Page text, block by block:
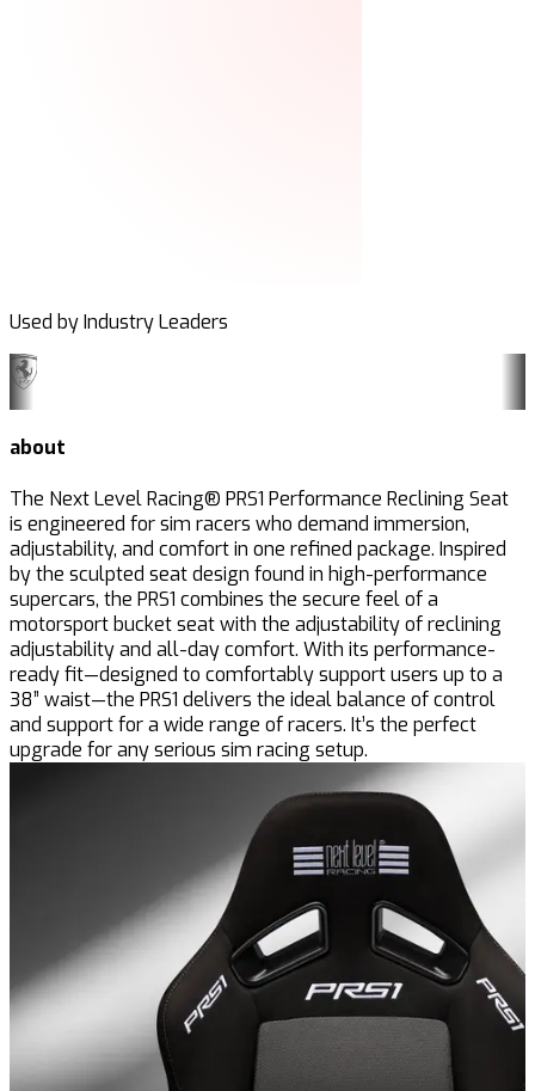
Used by Industry Leaders
about
The Next Level Racing® PRS1 Performance Reclining Seat
is engineered for sim racers who demand immersion,
adjustability, and comfort in one refined package. Inspired
by the sculpted seat design found in high-performance
supercars, the PRS1 combines the secure feel of a
motorsport bucket seat with the adjustability of reclining
adjustability and all-day comfort. With its performance-
ready fit—designed to comfortably support users up to a
38” waist—the PRS1 delivers the ideal balance of control
and support for a wide range of racers. It’s the perfect
upgrade for any serious sim racing setup.